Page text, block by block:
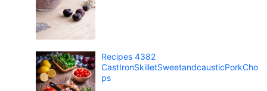
Recipes 4382
CastIronSkilletSweetandcausticPorkCho
ps